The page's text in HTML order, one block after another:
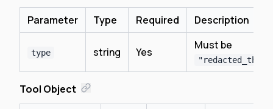
Parameter Type Required Description
type string Yes
Must be
Tool Object